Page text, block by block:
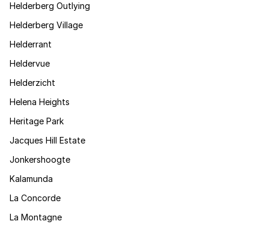
Helderberg Outlying
Helderberg Village
Helderrant
Heldervue
Helderzicht
Helena Heights
Heritage Park
Jacques Hill Estate
Jonkershoogte
Kalamunda
La Concorde
La Montagne